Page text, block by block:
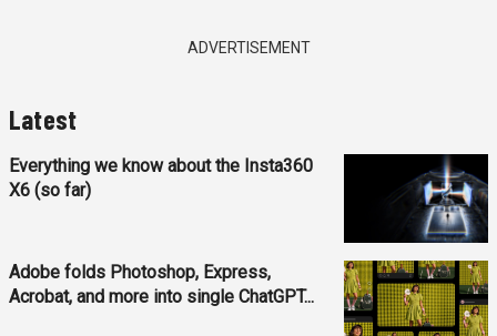
ADVERTISEMENT
Latest
Everything we know about the Insta360
X6 (so far)
Adobe folds Photoshop, Express,
Acrobat, and more into single ChatGPT...